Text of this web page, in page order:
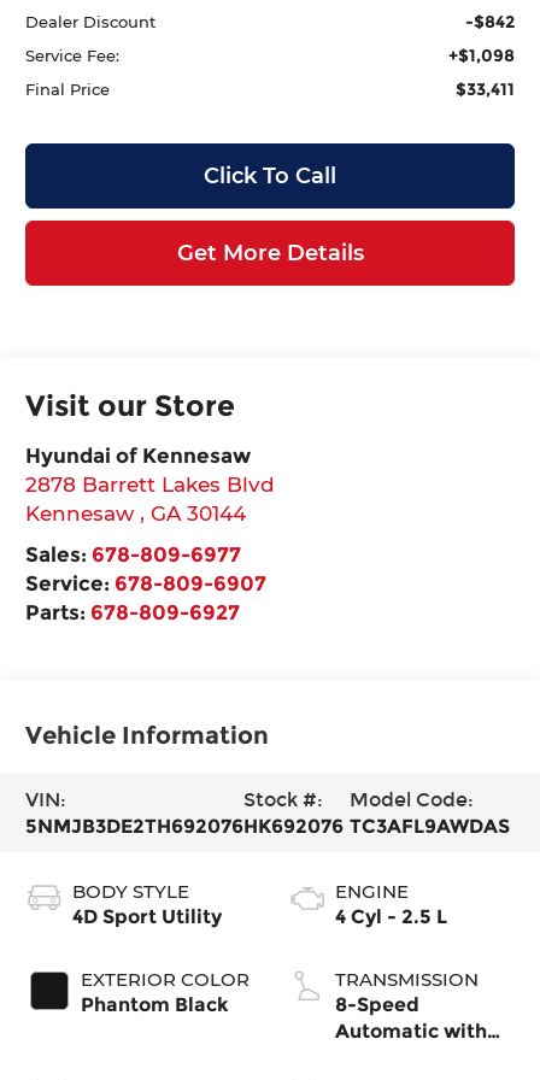
Dealer Discount -$842
Service Fee: +$1,098
Final Price $33,411
Click To Call
Get More Details
Visit our Store
Hyundai of Kennesaw
2878 Barrett Lakes Blvd
Kennesaw,GA 30144
Sales: 678-809-6977
Service: 678-809-6907
Parts: 678-809-6927
Vehicle Information
VIN:
5NMJB3DE2TH692076
Stock #:
HK692076
Model Code:
TC3AFL9AWDAS
BODY STYLE
4D Sport Utility
EXTERIOR COLOR
Phantom Black
ENGINE
4 Cyl - 2.5 L
TRANSMISSION
8-Speed
Automatic with